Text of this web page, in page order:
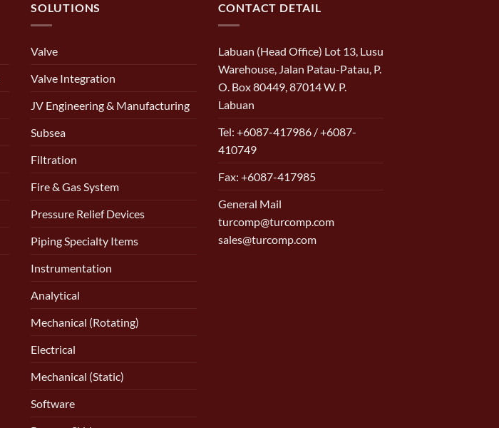
SOLUTIONS
Valve
Valve Integration
JV Engineering & Manufacturing
Subsea
Filtration
Fire & Gas System
Pressure Relief Devices
Piping Specialty Items
Instrumentation
Analytical
Mechanical (Rotating)
Electrical
Mechanical (Static)
Software
CONTACT DETAIL
Labuan (Head Office) Lot 13, Lusu
Warehouse, Jalan Patau-Patau, P.
O. Box 80449, 87014 W. P.
Labuan
Tel: +6087-417986 / +6087-
410749
Fax: +6087-417985
General Mail
turcomp@turcomp.com
sales@turcomp.com